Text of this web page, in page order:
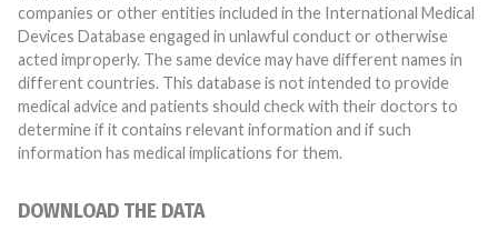
companies or other entities included in the International Medical
Devices Database engaged in unlawful conduct or otherwise
acted improperly. The same device may have different names in
different countries. This database is not intended to provide
medical advice and patients should check with their doctors to
determine if it contains relevant information and if such
information has medical implications for them.
DOWNLOAD THE DATA